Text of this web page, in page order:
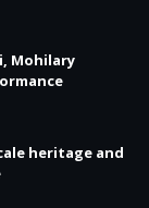
Mohilary
heritage and